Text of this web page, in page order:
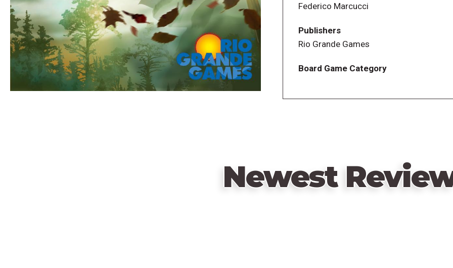
Federico Marcucci
Publishers
Rio Grande Games
Board Game Category
Newest